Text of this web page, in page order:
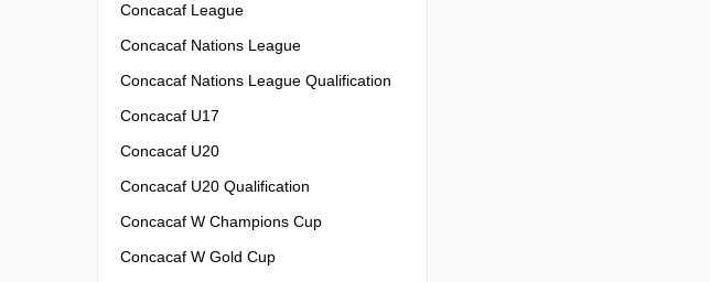
Concacaf League
Concacaf Nations League
Concacaf Nations League Qualification
Concacaf U17
Concacaf U20
Concacaf U20 Qualification
Concacaf W Champions Cup
Concacaf W Gold Cup